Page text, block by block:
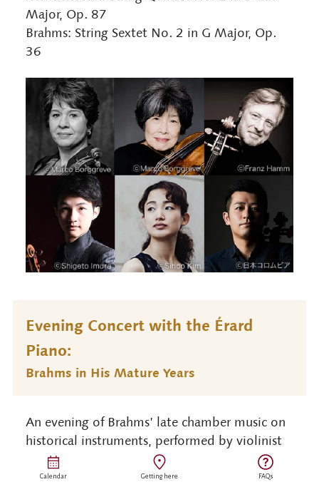
Calendar Getting here FAQs
Major, Op. 87
Brahms: String Sextet No. 2 in G Major, Op.
36
Evening Concert with the Érard
Piano:
Brahms in His Mature Years
An evening of Brahms’ late chamber music on
historical instruments, performed by violinist
Shunske Sato, cellist Hidemi Suzuki, and
fortepianist Shuann Chai on Suntory Hall’s